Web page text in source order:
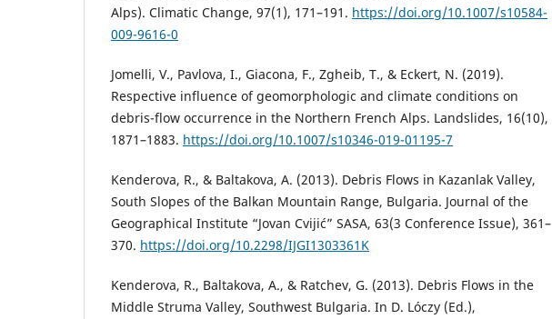
Alps). Climatic Change, 97(1), 171–191. https://doi.org/10.1007/s10584-
009-9616-0
Jomelli, V., Pavlova, I., Giacona, F., Zgheib, T., & Eckert, N. (2019).
Respective influence of geomorphologic and climate conditions on
debris-flow occurrence in the Northern French Alps. Landslides, 16(10),
1871–1883. https://doi.org/10.1007/s10346-019-01195-7
Kenderova, R., & Baltakova, A. (2013). Debris Flows in Kazanlak Valley,
South Slopes of the Balkan Mountain Range, Bulgaria. Journal of the
Geographical Institute “Jovan Cvijić” SASA, 63(3 Conference Issue), 361–
370. https://doi.org/10.2298/IJGI1303361K
Kenderova, R., Baltakova, A., & Ratchev, G. (2013). Debris Flows in the
Middle Struma Valley, Southwest Bulgaria. In D. Lóczy (Ed.),